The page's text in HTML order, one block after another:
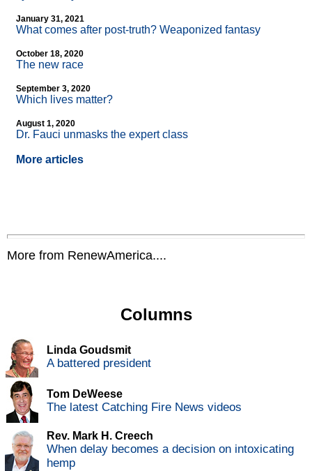
January 31, 2021
What comes after post-truth? Weaponized fantasy
October 18, 2020
The new race
September 3, 2020
Which lives matter?
August 1, 2020
Dr. Fauci unmasks the expert class
More articles
More from RenewAmerica....
Columns
Linda Goudsmit
A battered president
Tom DeWeese
The latest Catching Fire News videos
Rev. Mark H. Creech
When delay becomes a decision on intoxicating
hemp